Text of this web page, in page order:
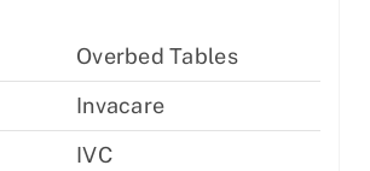
Overbed Tables
Invacare
IVC